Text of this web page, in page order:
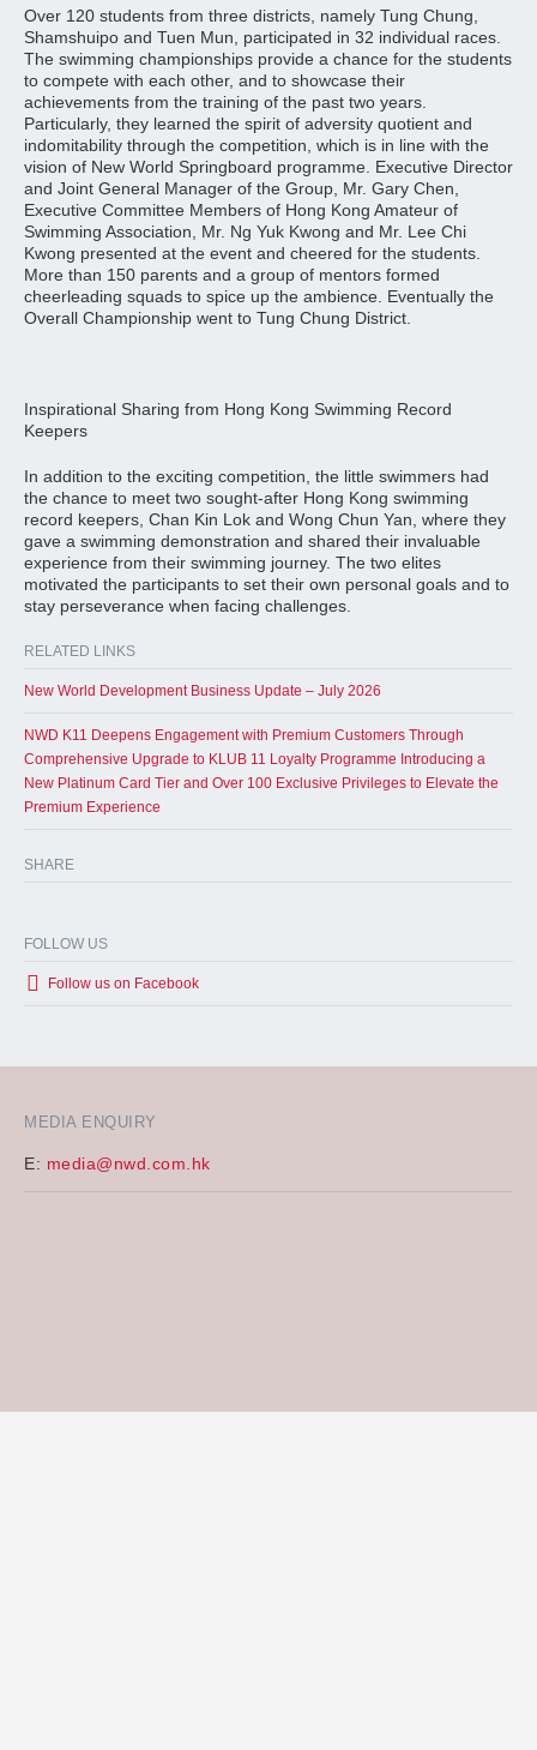
MEDIA ENQUIRY
E: media@nwd.com.hk
Over 120 students from three districts, namely Tung Chung,
Shamshuipo and Tuen Mun, participated in 32 individual races.
The swimming championships provide a chance for the students
to compete with each other, and to showcase their
achievements from the training of the past two years.
Particularly, they learned the spirit of adversity quotient and
indomitability through the competition, which is in line with the
vision of New World Springboard programme. Executive Director
and Joint General Manager of the Group, Mr. Gary Chen,
Executive Committee Members of Hong Kong Amateur of
Swimming Association, Mr. Ng Yuk Kwong and Mr. Lee Chi
Kwong presented at the event and cheered for the students.
More than 150 parents and a group of mentors formed
cheerleading squads to spice up the ambience. Eventually the
Overall Championship went to Tung Chung District.
Inspirational Sharing from Hong Kong Swimming Record
Keepers
In addition to the exciting competition, the little swimmers had
the chance to meet two sought-after Hong Kong swimming
record keepers, Chan Kin Lok and Wong Chun Yan, where they
gave a swimming demonstration and shared their invaluable
experience from their swimming journey. The two elites
motivated the participants to set their own personal goals and to
stay perseverance when facing challenges.
RELATED LINKS
New World Development Business Update – July 2026
NWD K11 Deepens Engagement with Premium Customers Through
Comprehensive Upgrade to KLUB 11 Loyalty Programme Introducing a
New Platinum Card Tier and Over 100 Exclusive Privileges to Elevate the
Premium Experience
SHARE
FOLLOW US
Follow us on Facebook